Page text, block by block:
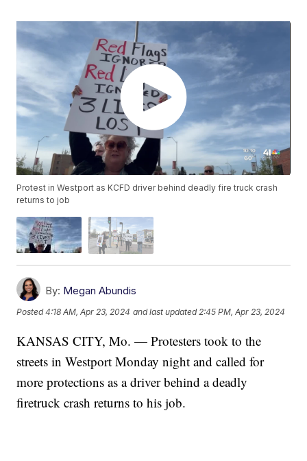
Protest in Westport as KCFD driver behind deadly fire truck crash
returns to job
By: Megan Abundis
Posted4:18 AM, Apr 23, 2024 and last updated 2:45 PM, Apr 23, 2024
KANSAS CITY, Mo. — Protesters took to the
streets in Westport Monday night and called for
more protections as a driver behind a deadly
firetruck crash returns to his job.